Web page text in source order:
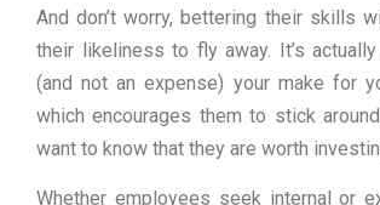
And don’t worry, bettering their skills
their likeliness to fly away. It’s
(and not an expense) your make for
which encourages them to stick
want to know that they are worth
Whether employees seek internal or